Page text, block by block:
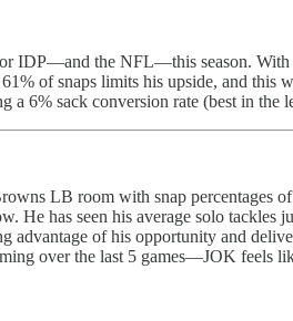
IDP—and the NFL—this season.
of snaps limits his upside, and
6% sack conversion rate (best in the
LB room with snap
has seen his average solo tackles
of his opportunity and
over the last 5 games—JOK feels